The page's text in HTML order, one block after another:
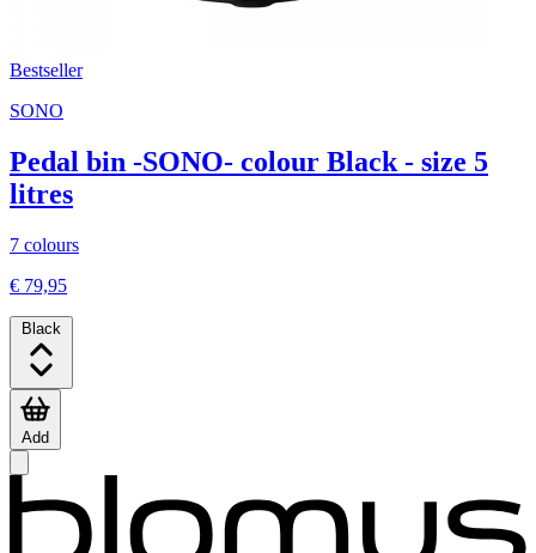
Bestseller
SONO
Pedal bin -SONO- colour Black - size 5
litres
7 colours
€ 79,95
Black
Add